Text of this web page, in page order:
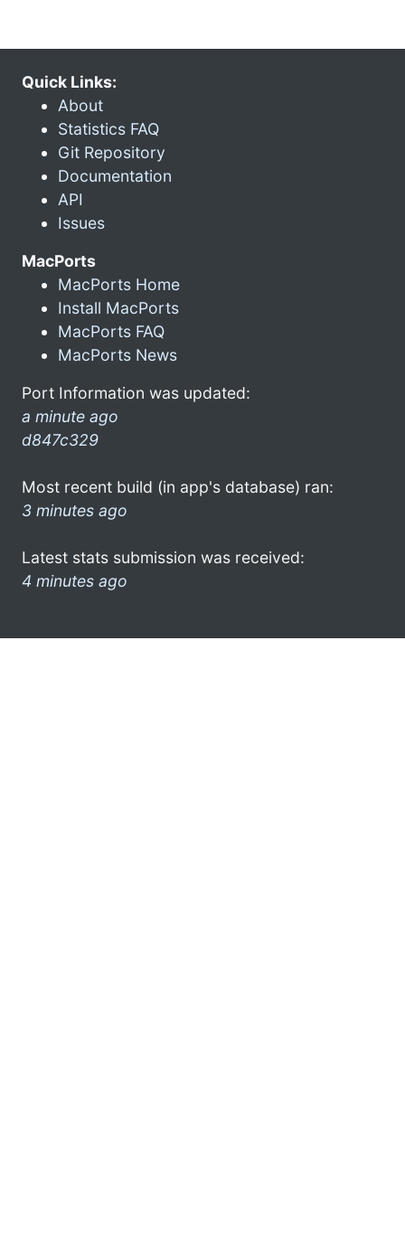
Quick Links:
About
Statistics FAQ
Git Repository
Documentation
API
Issues
MacPorts
MacPorts Home
Install MacPorts
MacPorts FAQ
MacPorts News
Port Information was updated:
a minute ago
d847c329
Most recent build (in app's database) ran:
3 minutes ago
Latest stats submission was received:
4 minutes ago